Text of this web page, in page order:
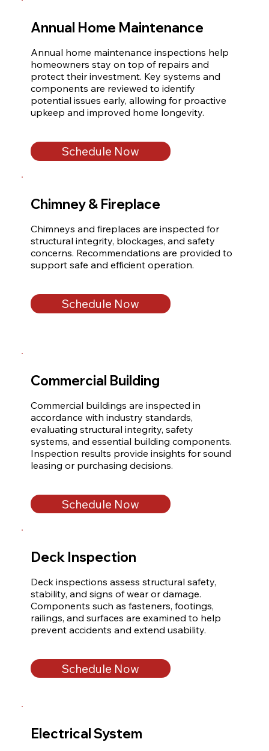
Annual Home Maintenance
Annual home maintenance inspections help
homeowners stay on top of repairs and
protect their investment. Key systems and
components are reviewed to identify
potential issues early, allowing for proactive
upkeep and improved home longevity.
Schedule Now
Chimney & Fireplace
Chimneys and fireplaces are inspected for
structural integrity, blockages, and safety
concerns. Recommendations are provided to
support safe and efficient operation.
Schedule Now
Commercial Building
Commercial buildings are inspected in
accordance with industry standards,
evaluating structural integrity, safety
systems, and essential building components.
Inspection results provide insights for sound
leasing or purchasing decisions.
Schedule Now
Deck Inspection
Deck inspections assess structural safety,
stability, and signs of wear or damage.
Components such as fasteners, footings,
railings, and surfaces are examined to help
prevent accidents and extend usability.
Schedule Now
Electrical System